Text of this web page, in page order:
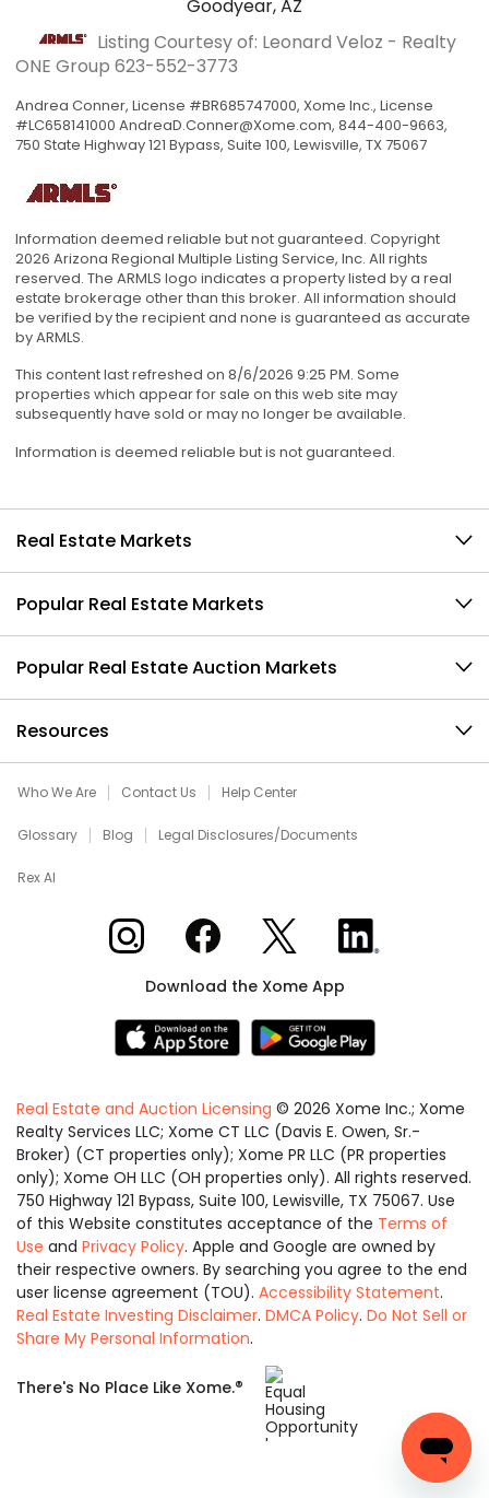
Goodyear, AZ
Listing Courtesy of: Leonard Veloz - Realty
ONE Group 623-552-3773
Andrea Conner, License #BR685747000, Xome Inc., License
#LC658141000 AndreaD.Conner@Xome.com, 844-400-9663,
750 State Highway 121 Bypass, Suite 100, Lewisville, TX 75067
Information deemed reliable but not guaranteed. Copyright
2026 Arizona Regional Multiple Listing Service, Inc. All rights
reserved. The ARMLS logo indicates a property listed by a real
estate brokerage other than this broker. All information should
be verified by the recipient and none is guaranteed as accurate
by ARMLS.
This content last refreshed on 8/6/2026 9:25 PM. Some
properties which appear for sale on this web site may
subsequently have sold or may no longer be available.
Information is deemed reliable but is not guaranteed.
Real Estate Markets
Popular Real Estate Markets
Popular Real Estate Auction Markets
Resources
Who We Are Contact Us Help Center
Glossary Blog Legal Disclosures/Documents
Rex AI
Xome on InstagramXome on Facebook
Xome on XXome on LinkedIn
Download the Xome App
Real Estate and Auction Licensing © 2026 Xome Inc.; Xome
Realty Services LLC; Xome CT LLC (Davis E. Owen, Sr.-
Broker) (CT properties only); Xome PR LLC (PR properties
only); Xome OH LLC (OH properties only). All rights reserved.
750 Highway 121 Bypass, Suite 100, Lewisville, TX 75067. Use
of this Website constitutes acceptance of the Terms of
Use and Privacy Policy. Apple and Google are owned by
their respective owners. By searching you agree to the end
user license agreement (TOU). Accessibility Statement.
Real Estate Investing Disclaimer. DMCA Policy. Do Not Sell or
Share My Personal Information.
There's No Place Like Xome.®
Equal
Housing
Opportunity